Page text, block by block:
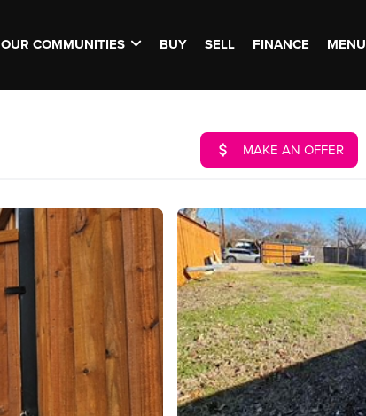
OUR COMMUNITIES BUY SELL FINANCE MENU